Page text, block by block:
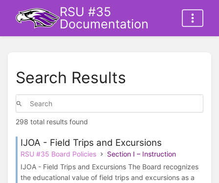
RSU #35
Documentation
Search Results
298 total results found
IJOA - Field Trips and Excursions
RSU #35 Board Policies
Section I – Instruction
IJOA - Field Trips and Excursions The Board recognizes
the educational value of field trips and excursions as a